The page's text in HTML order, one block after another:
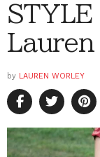
STYLE
by LAUREN WORLEY